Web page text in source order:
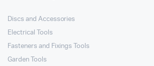
Discs and Accessories
Electrical Tools
Fasteners and Fixings Tools
Garden Tools